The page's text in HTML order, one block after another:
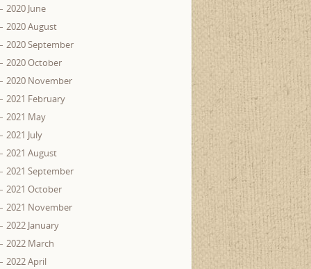
2020 June
2020 August
2020 September
2020 October
2020 November
2021 February
2021 May
2021 July
2021 August
2021 September
2021 October
2021 November
2022 January
2022 March
2022 April